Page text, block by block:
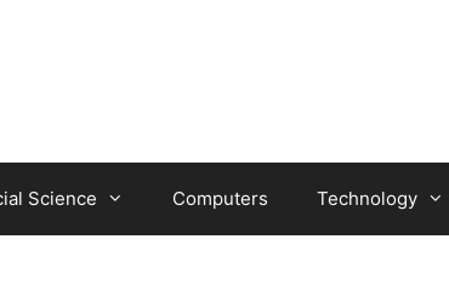
Science Computers Technology